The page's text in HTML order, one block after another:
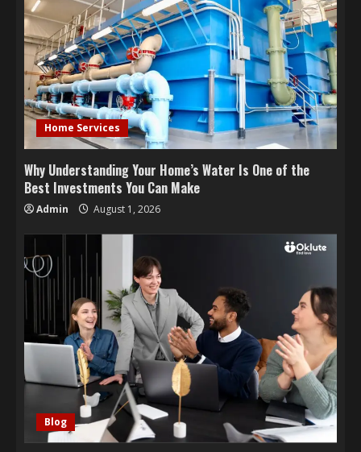
Home Services
Why Understanding Your Home’s Water Is One of the
Best Investments You Can Make
Admin August 1, 2026
Blog